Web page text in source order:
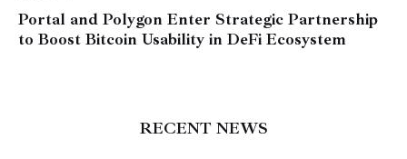
Portal and Polygon Enter Strategic Partnership
to Boost Bitcoin Usability in DeFi Ecosystem
RECENT NEWS